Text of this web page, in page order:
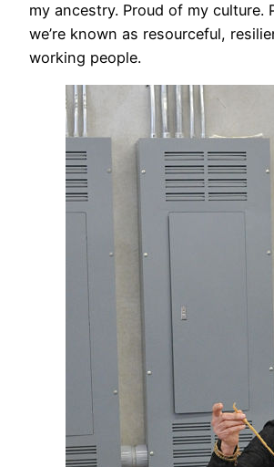
my ancestry. Proud of my culture.
we’re known as resourceful,
working people.